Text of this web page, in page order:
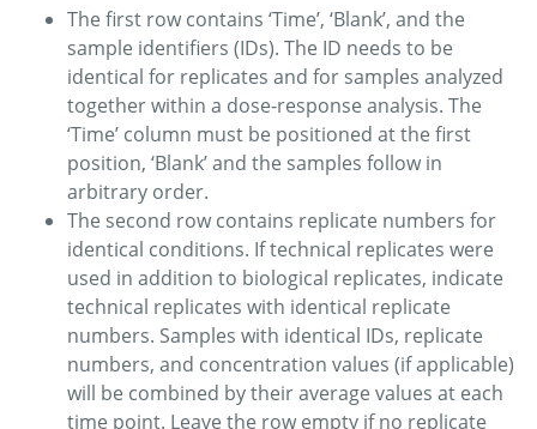
The first row contains ‘Time’, ‘Blank’, and the
sample identifiers (IDs). The ID needs to be
identical for replicates and for samples analyzed
together within a dose-response analysis. The
‘Time’ column must be positioned at the first
position, ‘Blank’ and the samples follow in
arbitrary order.
The second row contains replicate numbers for
identical conditions. If technical replicates were
used in addition to biological replicates, indicate
technical replicates with identical replicate
numbers. Samples with identical IDs, replicate
numbers, and concentration values (if applicable)
will be combined by their average values at each
time point. Leave the row empty if no replicate